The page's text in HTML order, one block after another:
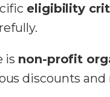
eligibility
is non-profit
discounts